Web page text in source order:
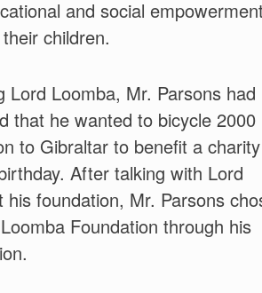
and social
children.
Lord Loomba, Mr. Parsons had
that he wanted to bicycle 2000
to Gibraltar to benefit a
After talking with Lord
his foundation, Mr. Parsons
Foundation through his